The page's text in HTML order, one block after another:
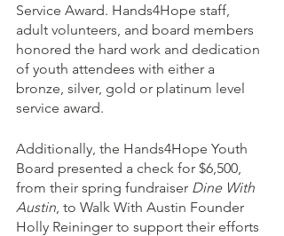
Service Award. Hands4Hope staff,
adult volunteers, and board members
honored the hard work and dedication
of youth attendees with either a
bronze, silver, gold or platinum level
service award.
Additionally, the Hands4Hope Youth
Board presented a check for $6,500,
from their spring fundraiser Dine With
Austin , to Walk With Austin Founder
Holly Reininger to support their efforts